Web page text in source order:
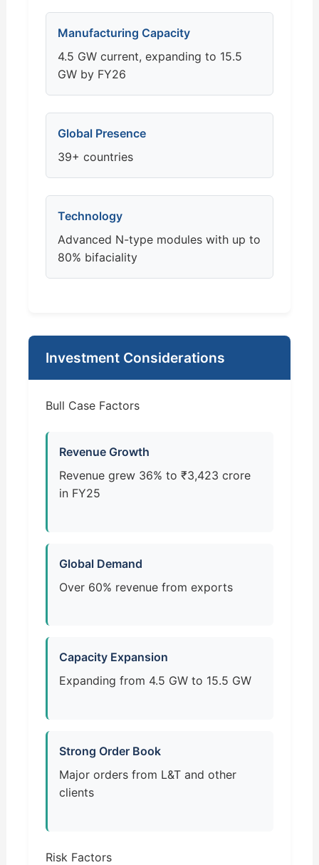
Manufacturing Capacity
4.5 GW current, expanding to 15.5
GW by FY26
Global Presence
39+ countries
Technology
Advanced N-type modules with up to
80% bifaciality
Investment Considerations
Bull Case Factors
Revenue Growth
Revenue grew 36% to ₹3,423 crore
in FY25
Global Demand
Over 60% revenue from exports
Capacity Expansion
Expanding from 4.5 GW to 15.5 GW
Strong Order Book
Major orders from L&T and other
clients
Risk Factors